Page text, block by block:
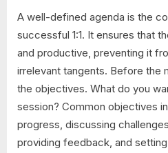
A well-defined agenda is the
successful 1:1. It ensures that
and productive, preventing it
irrelevant tangents. Before the
the objectives. What do you
session? Common objectives
progress, discussing
providing feedback, and setting